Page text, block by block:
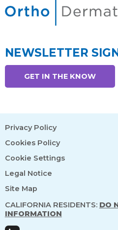
NEWSLETTER
GET IN THE KNOW
Privacy Policy
Cookies Policy
Cookie Settings
Legal Notice
Site Map
CALIFORNIA RESIDENTS: DO
INFORMATION